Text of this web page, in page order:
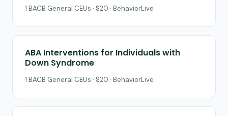
1 BACB General CEUs · $20 · BehaviorLive
ABA Interventions for Individuals with
Down Syndrome
1 BACB General CEUs · $20 · BehaviorLive